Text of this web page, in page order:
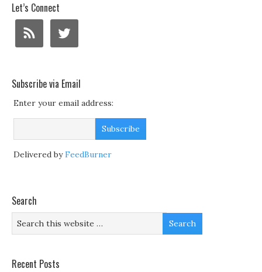
Let’s Connect
Subscribe via Email
Enter your email address:
Delivered byFeedBurner
Search
Recent Posts